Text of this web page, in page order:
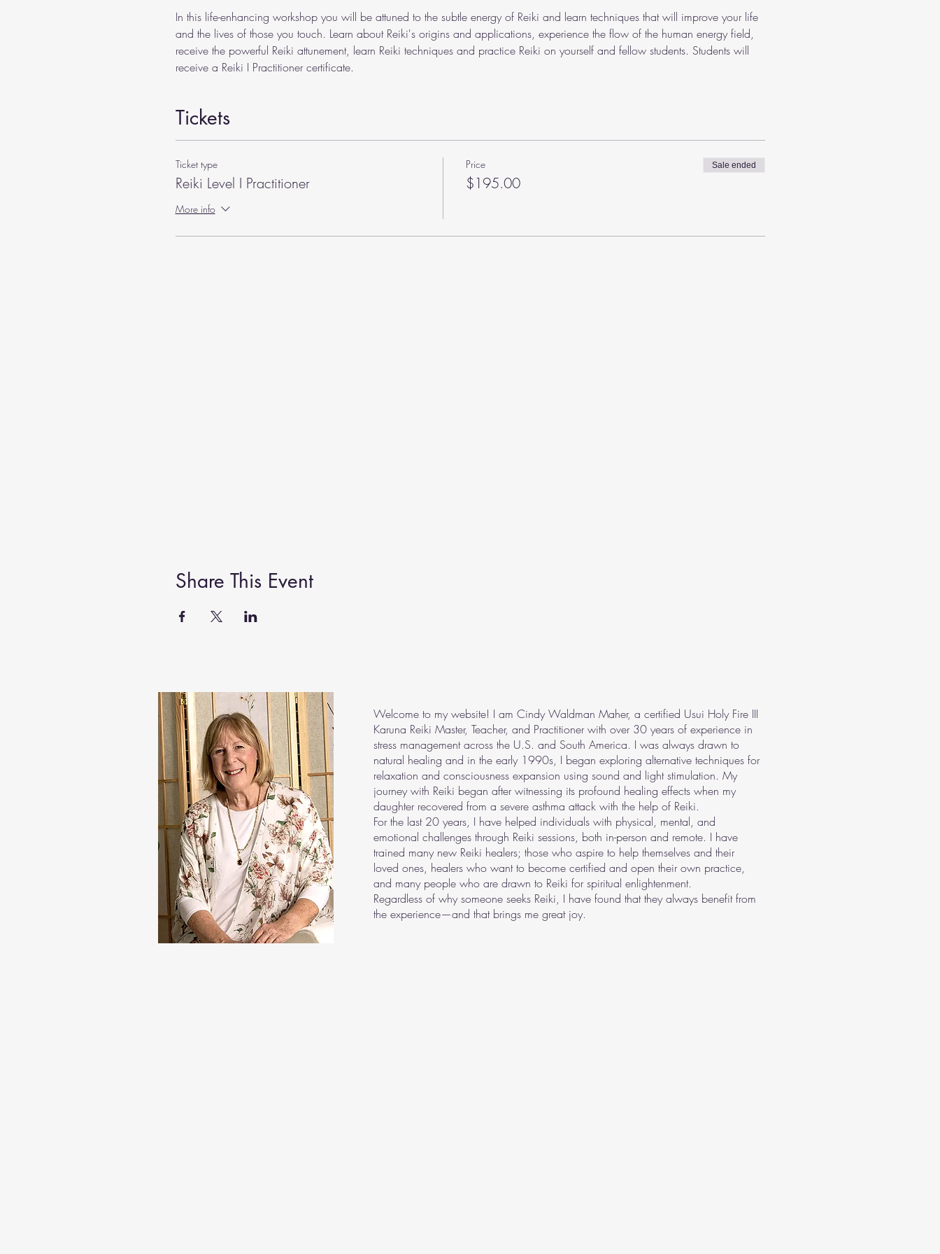
In this life-enhancing workshop you will be attuned to the subtle energy of Reiki and learn techniques that will improve your life
and the lives of those you touch. Learn about Reiki's origins and applications, experience the flow of the human energy field,
receive the powerful Reiki attunement, learn Reiki techniques and practice Reiki on yourself and fellow students. Students will
receive a Reiki I Practitioner certificate.
Tickets
Ticket type
Reiki Level I Practitioner
More info
Price
$195.00
Sale ended
Share This Event
Welcome to my website! I am Cindy Waldman Maher, a certified Usui Holy Fire III
Karuna Reiki Master, Teacher, and Practitioner with over 30 years of experience in
stress management across the U.S. and South America. I was always drawn to
natural healing and in the early 1990s, I began exploring alternative techniques for
relaxation and consciousness expansion using sound and light stimulation. My
journey with Reiki began after witnessing its profound healing effects when my
daughter recovered from a severe asthma attack with the help of Reiki.
For the last 20 years, I have helped individuals with physical, mental, and
emotional challenges through Reiki sessions, both in-person and remote. I have
trained many new Reiki healers; those who aspire to help themselves and their
loved ones, healers who want to become certified and open their own practice,
and many people who are drawn to Reiki for spiritual enlightenment.
Regardless of why someone seeks Reiki, I have found that they always benefit from
the experience—and that brings me great joy.